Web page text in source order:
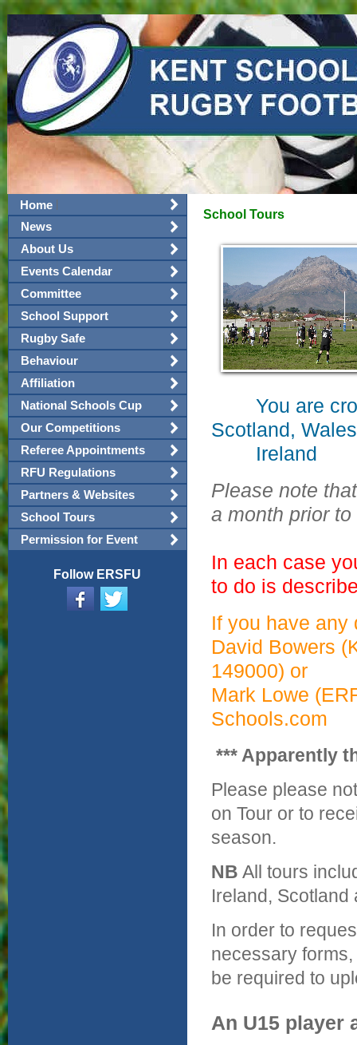
Home
News
About Us
Events Calendar
Committee
School Support
Rugby Safe
Behaviour
Affiliation
National Schools Cup
Our Competitions
Referee Appointments
RFU Regulations
Partners & Websites
School Tours
Permission for Event
Follow ERSFU
School Tours
You are
Scotland,
Ireland
Please note
a month prior to
In each case
to do is
If you have any
David Bowers
149000) or
Mark Lowe
Schools.com
*** Apparently
Please please
on Tour or to
season.
NB All tours
Ireland,
In order to
necessary
be required to
An U15 player